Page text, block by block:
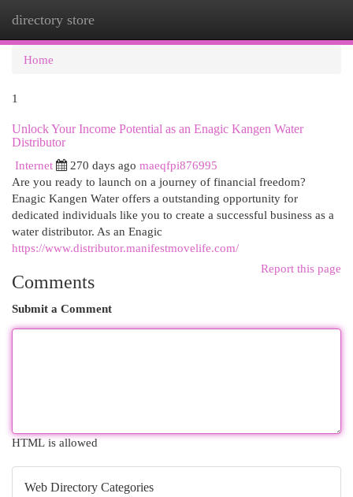
directory store
Home
1
Unlock Your Income Potential as an Enagic Kangen Water
Distributor
Internet
270 days ago maeqfpi876995
Are you ready to launch on a journey of financial freedom?
Enagic Kangen Water offers a outstanding opportunity for
dedicated individuals like you to create a successful business as a
water distributor. As an Enagic
https://www.distributor.manifestmovelife.com/
Report this page
Comments
Submit a Comment
HTML is allowed
Web Directory Categories